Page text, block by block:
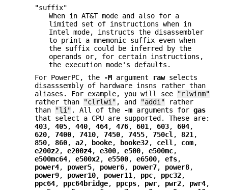
"suffix"
When in AT&T mode and also for a
limited set of instructions when in
Intel mode, instructs the disassembler
to print a mnemonic suffix even when
the suffix could be inferred by the
operands or, for certain instructions,
the execution mode's defaults.
For PowerPC, the
-M argument rawselects
disasssembly of hardware insns rather than
aliases. For example, you will see
"rlwinm"
rather than
"clrlwi" , and "addi" rather
than
"li" . All of the -m arguments for gas
that select a CPU are supported. These are:
403, 405, 440, 464, 476, 601 , 603, 604,
620, 7400, 7410, 7450, 7455, 750cl , 821 ,
850, 860, a2, booke, booke32, cell , com,
e200z2, e200z4, e300, e500, e500mc,
e500mc64, e500x2, e5500, e6500, efs,
power4, power5, power6, power7, power8,
power9, power10, power11 , ppc, ppc32,
ppc64, ppc64bridge, ppcps, pwr, pwr2, pwr4,